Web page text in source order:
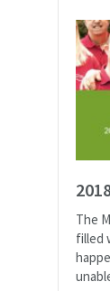
The
filled